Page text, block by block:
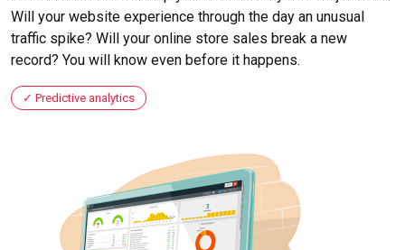
Will your website experience through the day an unusual
traffic spike? Will your online store sales break a new
record? You will know even before it happens.
Predictive analytics